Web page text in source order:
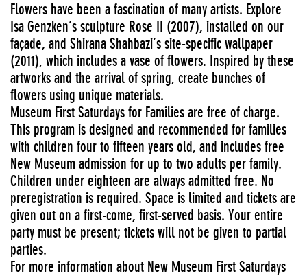
Flowers have been a fascination of many artists. Explore
Isa Genzken’s sculpture Rose II (2007), installed on our
façade, and Shirana Shahbazi’s site-specific wallpaper
(2011), which includes a vase of flowers. Inspired by these
artworks and the arrival of spring, create bunches of
flowers using unique materials.
Museum First Saturdays for Families are free of charge.
This program is designed and recommended for families
with children four to fifteen years old, and includes free
New Museum admission for up to two adults per family.
Children under eighteen are always admitted free. No
preregistration is required. Space is limited and tickets are
given out on a first-come, first-served basis. Your entire
party must be present; tickets will not be given to partial
parties.
For more information about New Museum First Saturdays